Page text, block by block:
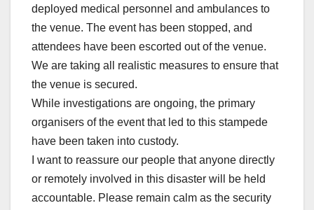
deployed medical personnel and ambulances to
the venue. The event has been stopped, and
attendees have been escorted out of the venue.
We are taking all realistic measures to ensure that
the venue is secured.
While investigations are ongoing, the primary
organisers of the event that led to this stampede
have been taken into custody.
I want to reassure our people that anyone directly
or remotely involved in this disaster will be held
accountable. Please remain calm as the security